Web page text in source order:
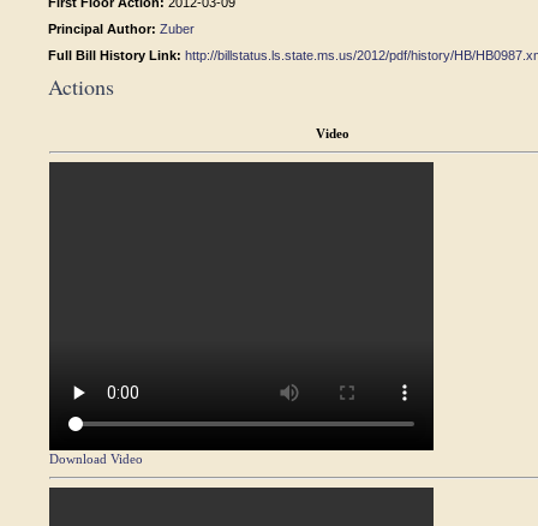
Principal Author: Zuber
Full Bill History Link: http://billstatus.ls.state.ms.us/2012/pdf/history/HB/
Actions
Video
Download Video